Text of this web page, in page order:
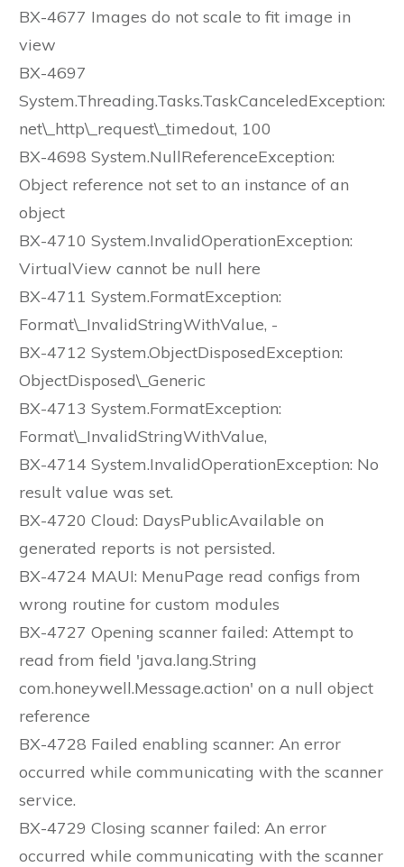
BX-4677 Images do not scale to fit image in
view
BX-4697
System.Threading.Tasks.TaskCanceledException:
net\_http\_request\_timedout, 100
BX-4698 System.NullReferenceException:
Object reference not set to an instance of an
object
BX-4710 System.InvalidOperationException:
VirtualView cannot be null here
BX-4711 System.FormatException:
Format\_InvalidStringWithValue, -
BX-4712 System.ObjectDisposedException:
ObjectDisposed\_Generic
BX-4713 System.FormatException:
Format\_InvalidStringWithValue,
BX-4714 System.InvalidOperationException: No
result value was set.
BX-4720 Cloud: DaysPublicAvailable on
generated reports is not persisted.
BX-4724 MAUI: MenuPage read configs from
wrong routine for custom modules
BX-4727 Opening scanner failed: Attempt to
read from field 'java.lang.String
com.honeywell.Message.action' on a null object
reference
BX-4728 Failed enabling scanner: An error
occurred while communicating with the scanner
service.
BX-4729 Closing scanner failed: An error
occurred while communicating with the scanner